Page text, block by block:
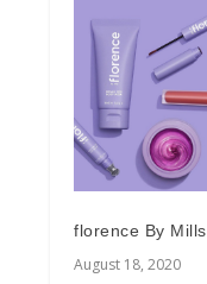
florence By Mills
August 18, 2020